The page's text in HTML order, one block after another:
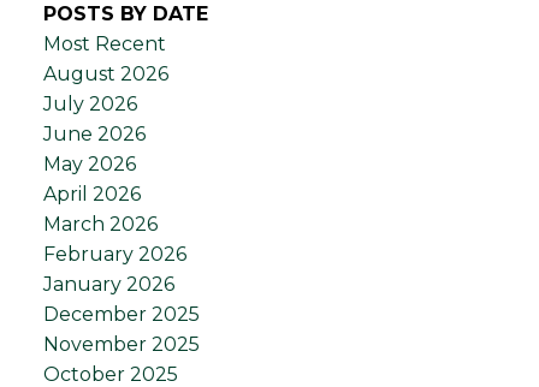
POSTS BY DATE
Most Recent
August 2026
July 2026
June 2026
May 2026
April 2026
March 2026
February 2026
January 2026
December 2025
November 2025
October 2025